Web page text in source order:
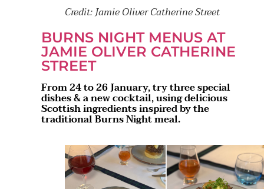
Credit: Jamie Oliver Catherine Street
BURNS NIGHT MENUS AT
JAMIE OLIVER CATHERINE
STREET
From 24 to 26 January, try three special
dishes & a new cocktail, using delicious
Scottish ingredients inspired by the
traditional Burns Night meal.